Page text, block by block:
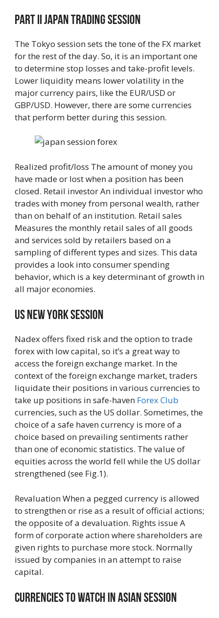
Part Ii Japan Trading Session
The Tokyo session sets the tone of the FX market
for the rest of the day. So, it is an important one
to determine stop losses and take-profit levels.
Lower liquidity means lower volatility in the
major currency pairs, like the EUR/USD or
GBP/USD. However, there are some currencies
that perform better during this session.
Realized profit/loss The amount of money you
have made or lost when a position has been
closed. Retail investor An individual investor who
trades with money from personal wealth, rather
than on behalf of an institution. Retail sales
Measures the monthly retail sales of all goods
and services sold by retailers based on a
sampling of different types and sizes. This data
provides a look into consumer spending
behavior, which is a key determinant of growth in
all major economies.
Us New York Session
Nadex offers fixed risk and the option to trade
forex with low capital, so it’s a great way to
access the foreign exchange market. In the
context of the foreign exchange market, traders
liquidate their positions in various currencies to
take up positions in safe-haven Forex Club
currencies, such as the US dollar. Sometimes, the
choice of a safe haven currency is more of a
choice based on prevailing sentiments rather
than one of economic statistics. The value of
equities across the world fell while the US dollar
strengthened (see Fig.1).
Revaluation When a pegged currency is allowed
to strengthen or rise as a result of official actions;
the opposite of a devaluation. Rights issue A
form of corporate action where shareholders are
given rights to purchase more stock. Normally
issued by companies in an attempt to raise
capital.
Currencies To Watch In Asian Session